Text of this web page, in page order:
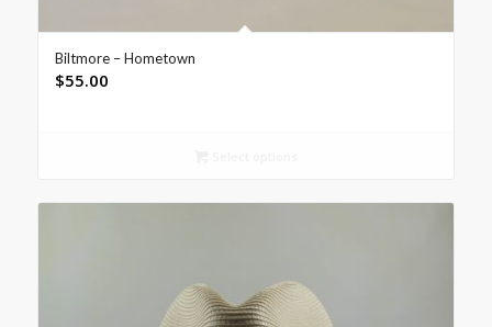
Biltmore – Hometown
$55.00